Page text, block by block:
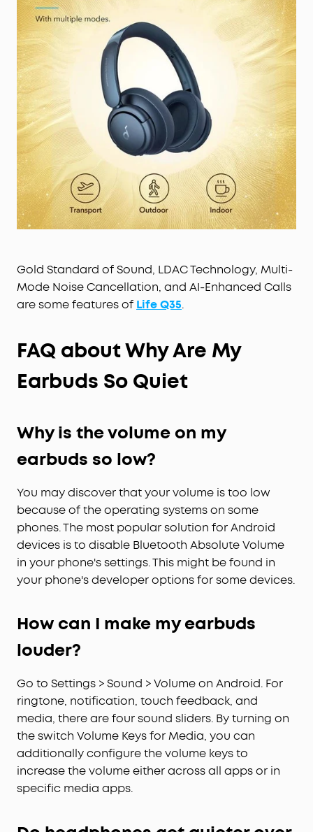
Gold Standard of Sound, LDAC Technology, Multi-
Mode Noise Cancellation, and AI-Enhanced Calls
are some features of Life Q35.
FAQ about Why Are My
Earbuds So Quiet
Why is the volume on my
earbuds so low?
You may discover that your volume is too low
because of the operating systems on some
phones. The most popular solution for Android
devices is to disable Bluetooth Absolute Volume
in your phone's settings. This might be found in
your phone's developer options for some devices.
How can I make my earbuds
louder?
Go to Settings > Sound > Volume on Android. For
ringtone, notification, touch feedback, and
media, there are four sound sliders. By turning on
the switch Volume Keys for Media, you can
additionally configure the volume keys to
increase the volume either across all apps or in
specific media apps.